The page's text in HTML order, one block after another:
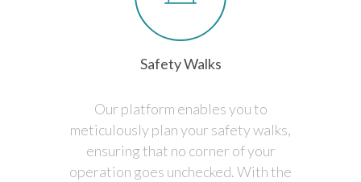
Safety Walks
Our platform enables you to
meticulously plan your safety walks,
ensuring that no corner of your
operation goes unchecked. With the